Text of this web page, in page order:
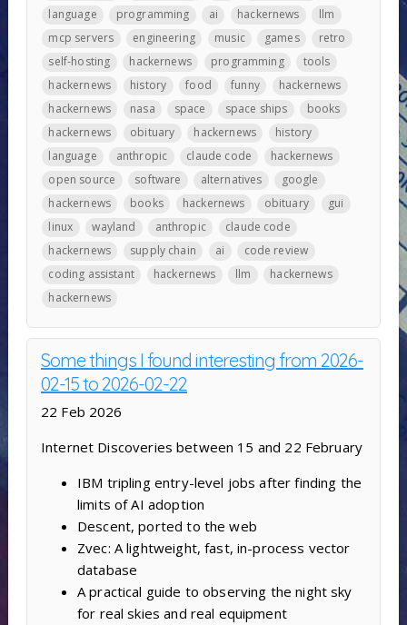
language
programming ai hackernews
llm
mcp servers
engineering music games
retro
self-hosting
hackernews programming
tools
hackernews
history food funny
hackernews
hackernews
nasa space space ships
books
hackernews
obituary hackernews
history
language
anthropic claude code
hackernews
open source
software alternatives
google
hackernews
books hackernews obituary
gui
linux
wayland anthropic
claude code
hackernews
supply chain ai
code review
coding assistant
hackernews llm
hackernews
hackernews
Some things I found interesting from 2026-
02-15 to 2026-02-22
22 Feb 2026
Internet Discoveries between 15 and 22 February
IBM tripling entry-level jobs after finding the
limits of AI adoption
Descent, ported to the web
Zvec: A lightweight, fast, in-process vector
database
A practical guide to observing the night sky
for real skies and real equipment